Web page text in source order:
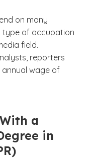
on many
type of occupation
field.
reporters
wage of
a
in